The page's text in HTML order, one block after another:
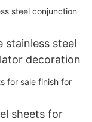
stainless steel
decoration
sheets for